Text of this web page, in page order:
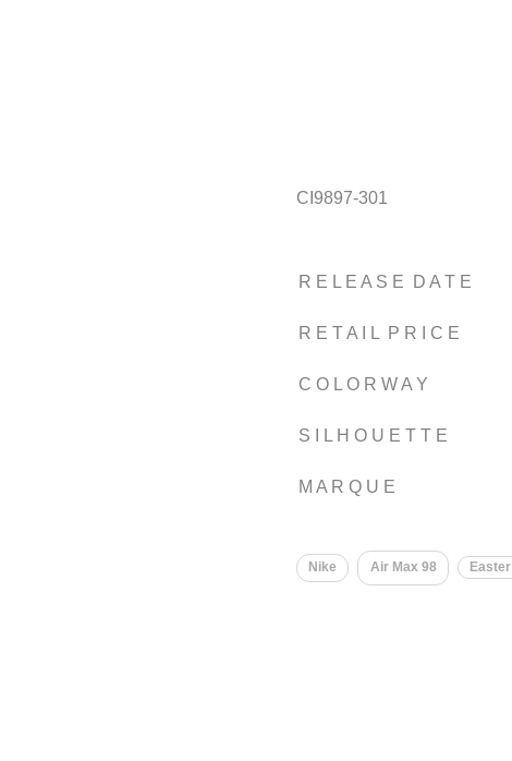
CI9897-301
R E L E A S E D A T E
R E T A I L P R I C E
C O L O R W A Y
S I L H O U E T T E
M A R Q U E
Nike Air Max 98 Easter